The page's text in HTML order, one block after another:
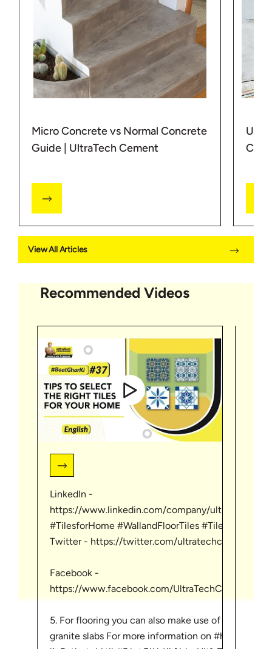
Micro Concrete vs Normal Concrete
Guide | UltraTech Cement
View All Articles
Recommended Videos
5. For flooring you can also make use of marble or
granite slabs For more information on
Facebook -
https://www.facebook.com/
Twitter - https://twitter.com/ultratechcement
LinkedIn -
https://www.linkedin.com/company/
#TilesforHome #WallandFloorTiles #TilesforHouse